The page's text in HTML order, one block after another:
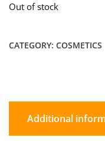
Out of stock
CATEGORY: COSMETICS
Additional